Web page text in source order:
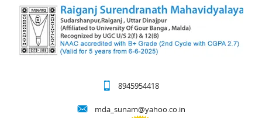
8945954418
mda_sunam@yahoo.co.in